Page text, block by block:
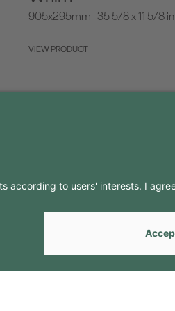
905x295mm | 35 5/8 x 11 5/8 in
VIEW PRODUCT